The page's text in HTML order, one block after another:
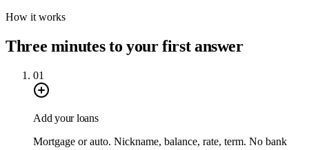
How it works
Three minutes to your first answer
01
Add your loans
Mortgage or auto. Nickname, balance, rate, term. No bank